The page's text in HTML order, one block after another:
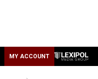
MY ACCOUNT